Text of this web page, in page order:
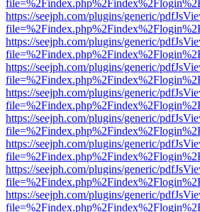
https://seejph.com/plugins/generic/
https://seejph.com/plugins/generic/
https://seejph.com/plugins/generic/
https://seejph.com/plugins/generic/
https://seejph.com/plugins/generic/
https://seejph.com/plugins/generic/
https://seejph.com/plugins/generic/
https://seejph.com/plugins/generic/